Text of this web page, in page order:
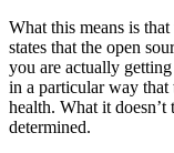
What this means is
states that the open
you are actually
in a particular way
health. What it
determined.